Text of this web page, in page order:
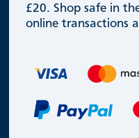
£20. Shop safe in
online transactions